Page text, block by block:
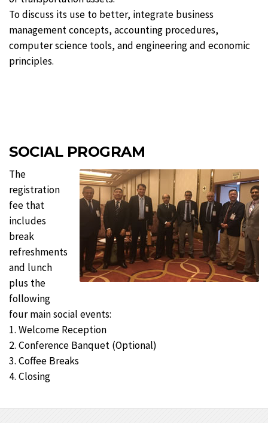
To discuss its use to better, integrate business
management concepts, accounting procedures,
computer science tools, and engineering and economic
principles.
SOCIAL PROGRAM
The
registration
fee that
includes
break
refreshments
and lunch
plus the
following
four main social events:
1. Welcome Reception
2. Conference Banquet (Optional)
3. Coffee Breaks
4. Closing